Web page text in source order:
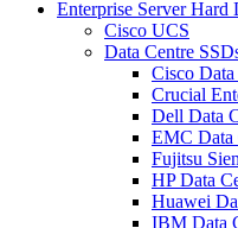
Enterprise Server Hard
Cisco UCS
Data Centre
Cisco
Crucial
Dell Data
EMC Data
Fujitsu
HP Data
Huawei
IBM Data